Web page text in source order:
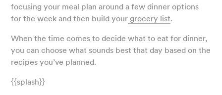
focusing your meal plan around a few dinner options
for the week and then build your grocery list.
When the time comes to decide what to eat for dinner,
you can choose what sounds best that day based on the
recipes you’ve planned.
{{splash}}